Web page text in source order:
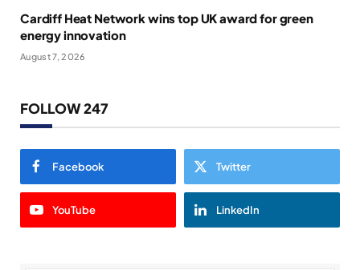
Cardiff Heat Network wins top UK award for green
energy innovation
August 7, 2026
FOLLOW 247
Facebook Twitter
YouTube LinkedIn